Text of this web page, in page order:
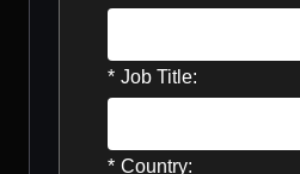
* Job Title:
* Country: